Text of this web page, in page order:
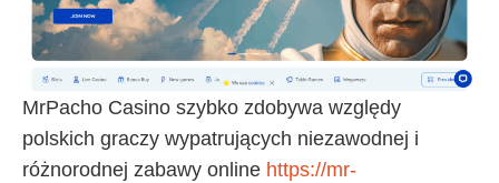
MrPacho Casino szybko zdobywa względy
polskich graczy wypatrujących niezawodnej i
różnorodnej zabawy online https://mr-